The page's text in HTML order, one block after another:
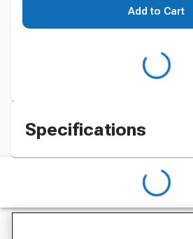
Add to Cart
Specifications